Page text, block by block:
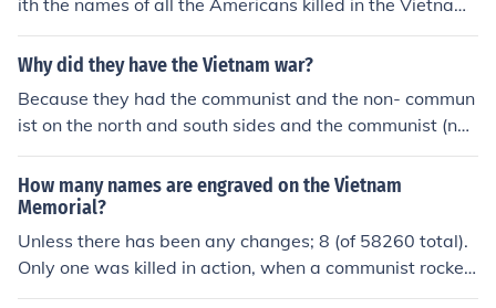
ith the names of all the Americans killed in the Vietnam
War enscribed. It is on the Mall near the Lincoln Memori
al end of the reflecting pool.
Why did they have the Vietnam war?
Because they had the communist and the non- commun
ist on the north and south sides and the communist (nor
th vietnam) one so the goverment took over and so they
took all of propety, money, and bussness!
How many names are engraved on the Vietnam
Memorial?
Unless there has been any changes; 8 (of 58260 total).
Only one was killed in action, when a communist rocket
struck her medical facility. Two were killed while riding